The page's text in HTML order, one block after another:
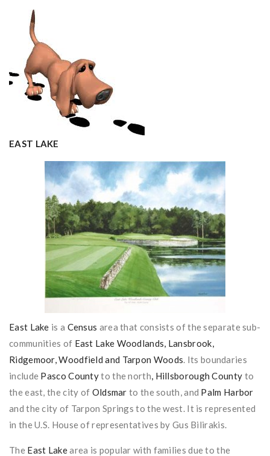
EAST LAKE
East Lake is a Census area that consists of the separate sub-
communities of East Lake Woodlands, Lansbrook,
Ridgemoor, Woodfield and Tarpon Woods. Its boundaries
include Pasco Countyto the north, Hillsborough County to
the east, the city of Oldsmarto the south, and Palm Harbor
and the city of Tarpon Springs to the west. It is represented
in the U.S. House of representatives by Gus Bilirakis.
The East Lakearea is popular with families due to the